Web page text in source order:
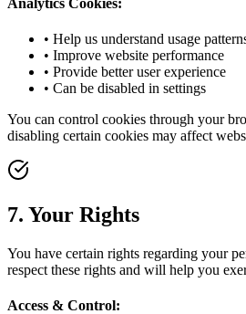
• Help us understand usage
• Improve website performance
• Provide better user experience
• Can be disabled in settings
You can control cookies through your
disabling certain cookies may affect
7. Your Rights
You have certain rights regarding your
respect these rights and will help you
Access & Control: